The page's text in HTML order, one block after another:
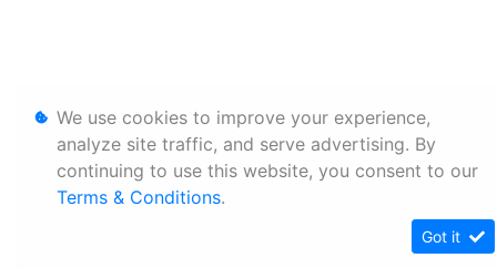
We use cookies to improve your experience,
analyze site traffic, and serve advertising. By
continuing to use this website, you consent to our
Terms & Conditions.
Got it